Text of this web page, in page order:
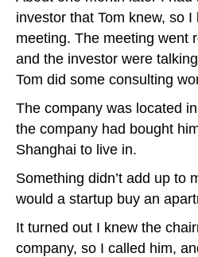
investor that Tom knew, so
meeting. The meeting went
and the investor were
Tom did some consulting
The company was located
the company had bought
Shanghai to live in.
Something didn’t add up to
would a startup buy an
It turned out I knew the
company, so I called him,